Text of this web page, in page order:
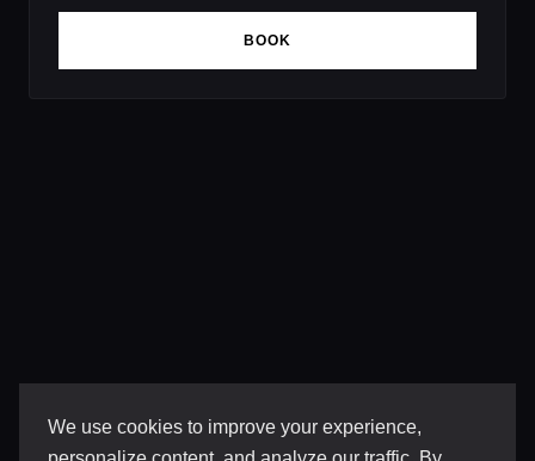
We use cookies to improve your experience,
BOOK